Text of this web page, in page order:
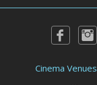
Cinema Venues